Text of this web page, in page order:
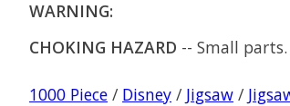
WARNING:
CHOKING HAZARD -- Small
1000 Piece / Disney / Jigsaw /